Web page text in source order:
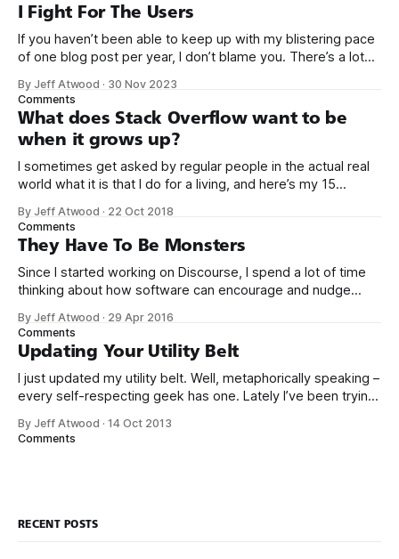
I Fight For The Users
If you haven’t been able to keep up with my blistering pace
of one blog post per year, I don’t blame you. There’s a lot
a moment to celebrate that Elon Musk
By Jeff Atwood · 30 Nov 2023
Comments
What does Stack Overflow want to be
when it grows up?
I sometimes get asked by regular people in the actual real
world what it is that I do for a living, and here’s my 15
computer programmers to post questions and answers. It’s
called Stack Overflow. As of
By Jeff Atwood · 22 Oct 2018
Comments
They Have To Be Monsters
Since I started working on Discourse, I spend a lot of time
thinking about how software can encourage and nudge
troubling to read articles like this one: My brother’s 32nd
birthday is today. It’s an especially emotional
By Jeff Atwood · 29 Apr 2016
Comments
Updating Your Utility Belt
I just updated my utility belt. Well, metaphorically speaking –
every self-respecting geek has one. Lately I’ve been trying
children I’ve come to appreciate the value of less stuff in
By Jeff Atwood ·14 Oct 2013
Comments
RECENT POSTS